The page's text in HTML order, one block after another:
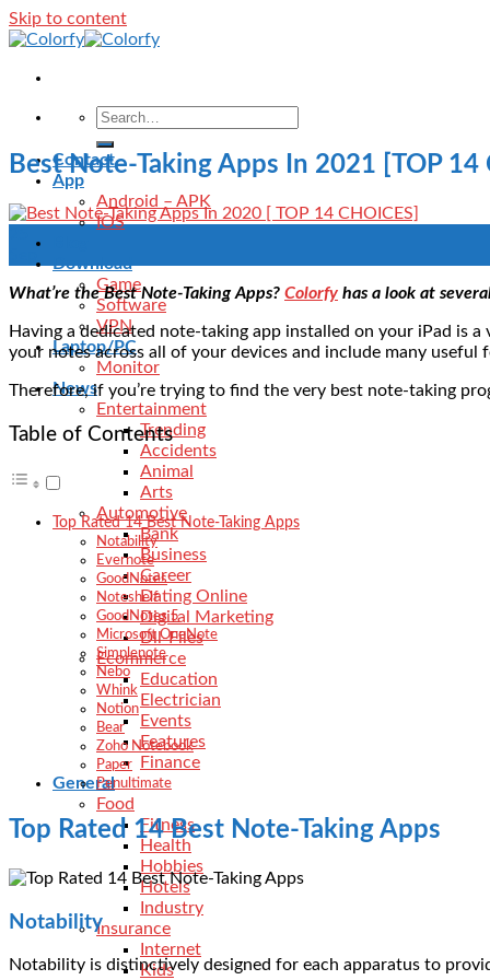
Skip to content
Contact
App
Android – APK
IOS
Download
Game
Software
VPN
Laptop/PC
Monitor
News
Entertainment
Trending
Accidents
Animal
Arts
Automotive
Bank
Business
Career
Dating Online
Digital Marketing
Dll-Files
Ecommerce
Education
Electrician
Events
Features
Finance
General
Food
Fitness
Health
Hobbies
Hotels
Industry
Insurance
Internet
Kids
Best Note-Taking Apps In 2021 [TOP 14
What’re the Best Note-Taking Apps? Colorfy has a look at
Having a dedicated note-taking app installed on your iPad is
your notes across all of your devices and include many useful
Therefore, if you’re trying to find the very best note-taking
Table of Contents
Top Rated 14 Best Note-Taking Apps
Notability
Evernote
GoodNotes
Noteshelf
GoodNotes 5
Microsoft OneNote
Simplenote
Nebo
Whink
Notion
Bear
Zoho Notebook
Paper
Penultimate
Top Rated 14 Best Note-Taking Apps
Notability
Notability is distinctively designed for each apparatus to